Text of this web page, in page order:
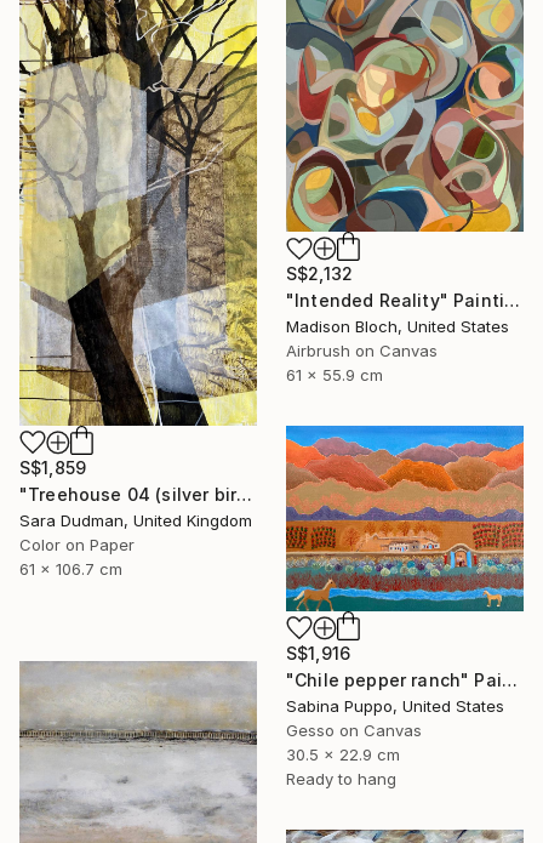
S$2,132
"Intended Reality" Painting
Madison Bloch, United States
Airbrush on Canvas
61 x 55.9 cm
S$1,859
"Treehouse 04 (silver birch)" Painting
Sara Dudman, United Kingdom
Color on Paper
61 x 106.7 cm
S$1,916
"Chile pepper ranch" Painting
Sabina Puppo, United States
Gesso on Canvas
30.5 x 22.9 cm
Ready to hang